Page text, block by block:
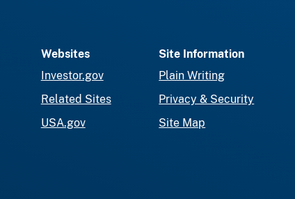
Websites
Investor.gov
Related Sites
USA.gov
Site Information
Plain Writing
Privacy & Security
Site Map